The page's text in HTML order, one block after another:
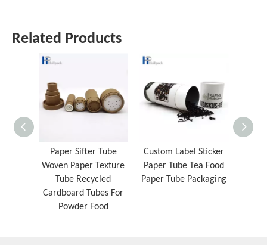
Related Products
Paper Sifter Tube
Woven Paper Texture
Tube Recycled
Cardboard Tubes For
Powder Food
Custom Label Sticker
Paper Tube Tea Food
Paper Tube Packaging